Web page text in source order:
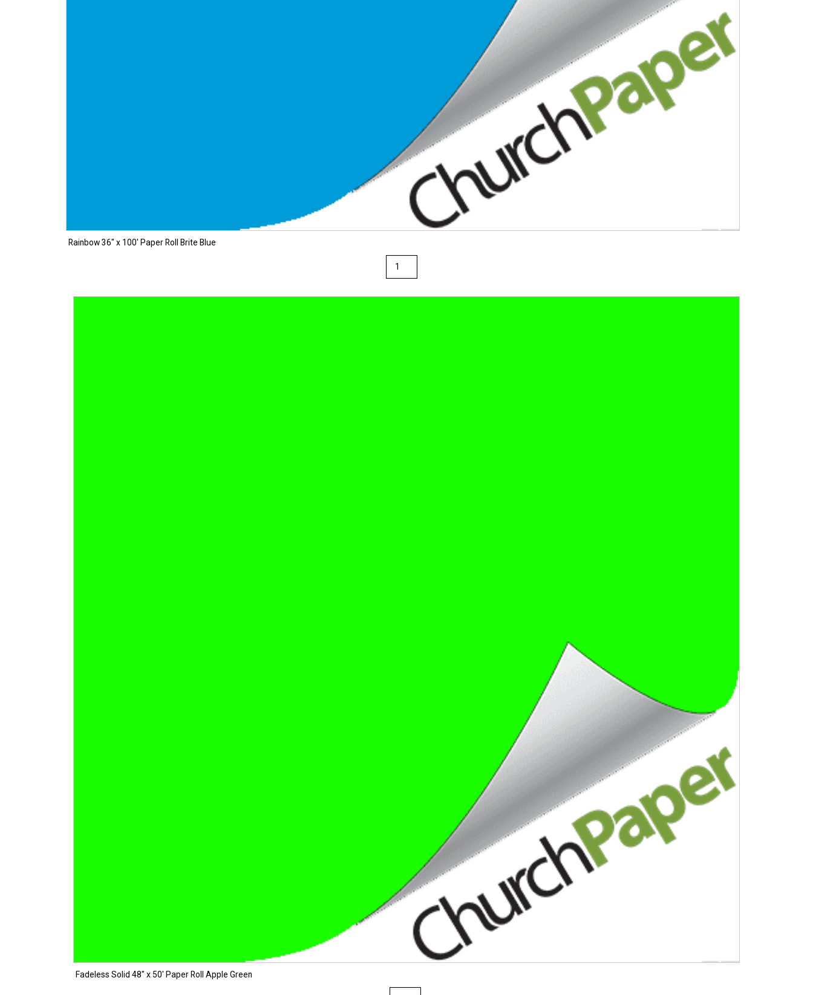
Rainbow 36″ x 100′ Paper Roll Brite Blue
Rainbow
36"
Fadeless Solid 48″ x 50′ Paper Roll Apple Green